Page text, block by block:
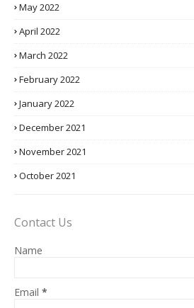
May 2022
April 2022
March 2022
February 2022
January 2022
December 2021
November 2021
October 2021
Contact Us
Name
Email *